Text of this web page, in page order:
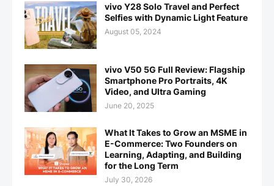
vivo Y28 Solo Travel and Perfect
Selfies with Dynamic Light Feature
August 05, 2024
vivo V50 5G Full Review: Flagship
Smartphone Pro Portraits, 4K
Video, and Ultra Gaming
June 20, 2025
What It Takes to Grow an MSME in
E-Commerce: Two Founders on
Learning, Adapting, and Building
for the Long Term
July 30, 2026